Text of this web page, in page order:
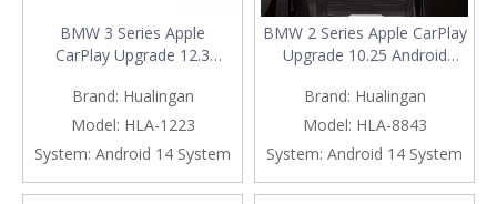
BMW 3 Series Apple
CarPlay Upgrade 12.3
E92 E93 Radio,Add Wireless
Android Auto,Screen
Mirroring,Split Screen,Wi-
Fi,4G,Music,TV,
Navigation,Vehicle
Brand: Hualingan
Model: HLA-1223
System: Android 14 System
BMW 2 Series Apple CarPlay
Upgrade 10.25 Android
Add Wireless Android
Auto,Split Screen
Mirroring,Wi-
Cameras,Netflix Spotify
Brand: Hualingan
Model: HLA-8843
System: Android 14 System